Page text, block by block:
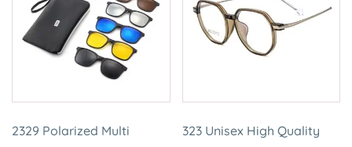
2329 Polarized Multi
323 Unisex High Quality